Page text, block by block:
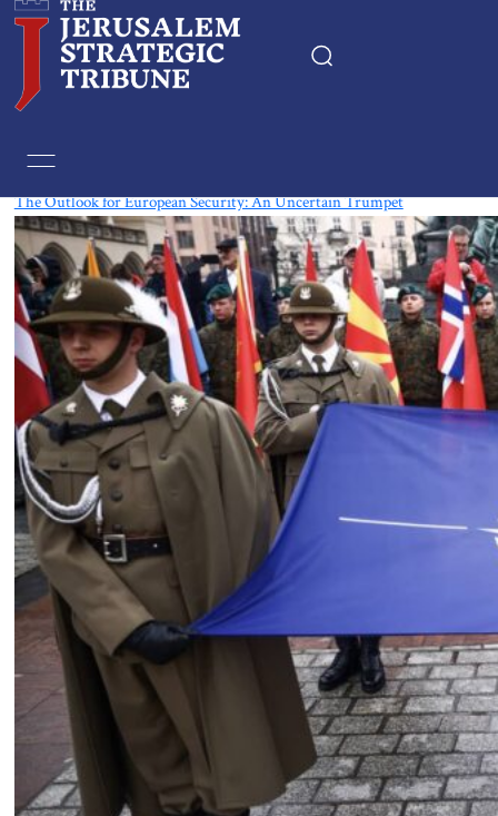
The Outlook for European Security: An Uncertain Trumpet